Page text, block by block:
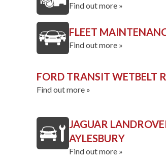
Find out more »
FLEET
Find out more »
FORD TRANSIT WETBELT
Find out more »
JAGUAR
AYLESBURY
Find out more »